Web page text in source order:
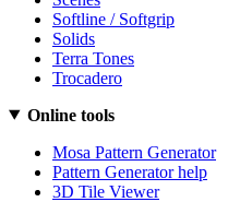
Softline / Softgrip
Solids
Terra Tones
Trocadero
Online tools
Mosa Pattern Generator
Pattern Generator help
3D Tile Viewer